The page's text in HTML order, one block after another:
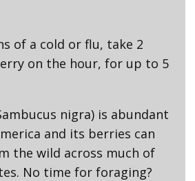
of a cold or flu, take 2
on the hour, for up to 5
nigra) is abundant
and its berries can
the wild across much of
No time for foraging?